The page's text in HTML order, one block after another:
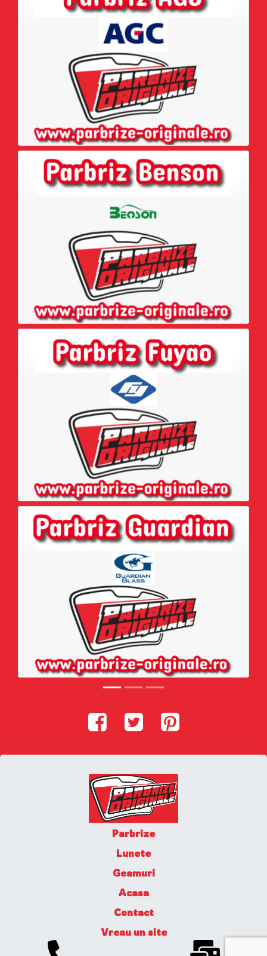
Parbrize
Lunete
Geamuri
Acasa
Contact
Vreau un site